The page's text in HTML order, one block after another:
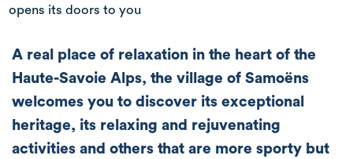
opens its doors to you
A real place of relaxation in the heart of the
Haute-Savoie Alps, the village of Samoëns
welcomes you to discover its exceptional
heritage, its relaxing and rejuvenating
activities and others that are more sporty but